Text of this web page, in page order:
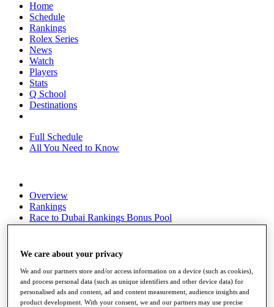
Home
Schedule
Rankings
Rolex Series
News
Watch
Players
Stats
Q School
Destinations
Full Schedule
All You Need to Know
Overview
Rankings
Race to Dubai Rankings Bonus Pool
News
About
The Tournaments
Past Champions
News
We care about your privacy
We and our partners store and/or access information on a device (such as cookies),
and process personal data (such as unique identifiers and other device data) for
personalised ads and content, ad and content measurement, audience insights and
product development. With your consent, we and our partners may use precise